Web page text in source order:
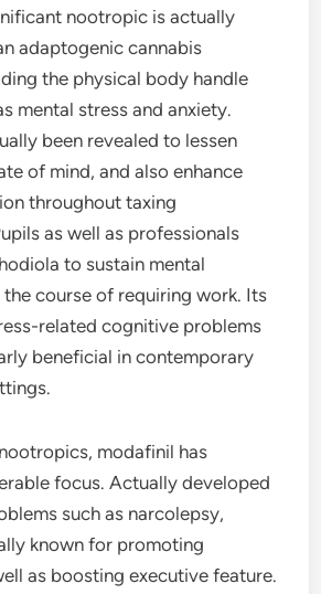
nootropic is actually
adaptogenic cannabis
the physical body handle
mental stress and anxiety.
been revealed to lessen
of mind, and also enhance
throughout taxing
as well as professionals
to sustain mental
course of requiring work. Its
related cognitive problems
beneficial in contemporary
modafinil has
focus. Actually developed
such as narcolepsy,
known for promoting
as boosting executive feature.